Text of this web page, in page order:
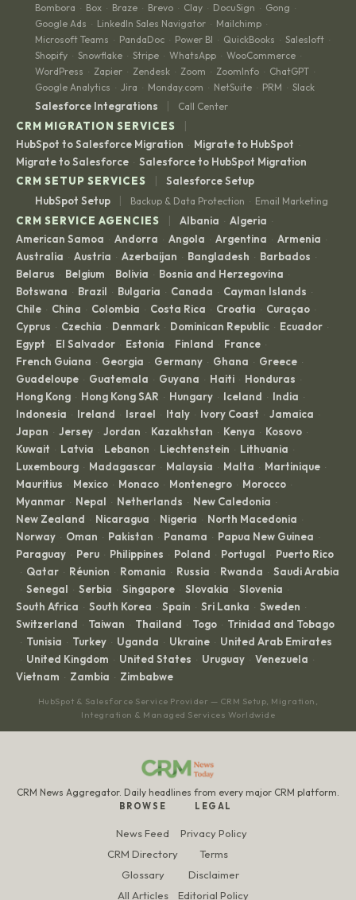
Bombora · Box · Braze · Brevo · Clay · DocuSign · Gong ·
Google Ads · LinkedIn Sales Navigator · Mailchimp ·
Microsoft Teams · PandaDoc · Power BI · QuickBooks · Salesloft ·
Shopify · Snowflake · Stripe · WhatsApp · WooCommerce ·
WordPress · Zapier · Zendesk · Zoom · ZoomInfo · ChatGPT ·
Google Analytics · Jira · Monday.com · NetSuite · PRM · Slack
Salesforce Integrations | Call Center
CRM MIGRATION SERVICES |
HubSpot to Salesforce Migration · Migrate to HubSpot ·
Migrate to Salesforce · Salesforce to HubSpot Migration
CRM SETUP SERVICES
|
Salesforce Setup
HubSpot Setup
| Backup & Data Protection · Email Marketing
CRM SERVICE AGENCIES | Albania · Algeria ·
American Samoa · Andorra · Angola · Argentina · Armenia ·
Australia · Austria · Azerbaijan · Bangladesh · Barbados ·
Belarus · Belgium · Bolivia · Bosnia and Herzegovina ·
Botswana · Brazil · Bulgaria · Canada · Cayman Islands ·
Chile · China · Colombia · Costa Rica · Croatia · Curaçao ·
Cyprus · Czechia · Denmark · Dominican Republic · Ecuador ·
Egypt · El Salvador · Estonia · Finland · France ·
French Guiana · Georgia · Germany · Ghana · Greece ·
Guadeloupe · Guatemala · Guyana · Haiti · Honduras ·
Hong Kong · Hong Kong SAR · Hungary · Iceland · India ·
Indonesia · Ireland · Israel · Italy · Ivory Coast · Jamaica ·
Japan · Jersey · Jordan · Kazakhstan · Kenya · Kosovo ·
Kuwait · Latvia · Lebanon · Liechtenstein · Lithuania ·
Luxembourg · Madagascar · Malaysia · Malta · Martinique ·
Mauritius · Mexico · Monaco · Montenegro · Morocco ·
Myanmar · Nepal · Netherlands · New Caledonia ·
New Zealand · Nicaragua · Nigeria · North Macedonia ·
Norway · Oman · Pakistan · Panama · Papua New Guinea ·
Paraguay · Peru · Philippines · Poland · Portugal · Puerto Rico
· Qatar · Réunion · Romania · Russia · Rwanda · Saudi Arabia
· Senegal · Serbia · Singapore · Slovakia · Slovenia ·
South Africa · South Korea · Spain · Sri Lanka · Sweden ·
Switzerland · Taiwan · Thailand · Togo · Trinidad and Tobago
· Tunisia · Turkey · Uganda · Ukraine · United Arab Emirates
· United Kingdom · United States · Uruguay · Venezuela ·
Vietnam · Zambia · Zimbabwe
HubSpot & Salesforce Service Provider — CRM Setup, Migration,
Integration & Managed Services Worldwide
CRM News Aggregator. Daily headlines from every major CRM platform.
BROWSE
News Feed
CRM Directory
Glossary
All Articles
LEGAL
Privacy Policy
Terms
Disclaimer
Editorial Policy